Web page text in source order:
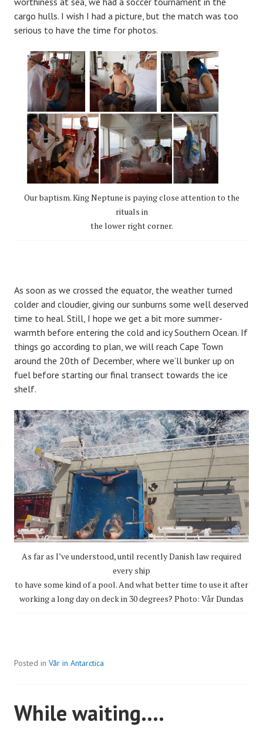
cargo hulls. I wish I had a picture, but the match was too
serious to have the time for photos.
Our baptism. King Neptune is paying close attention to the
rituals in
the lower right corner.
As soon as we crossed the equator, the weather turned
colder and cloudier, giving our sunburns some well deserved
time to heal. Still, I hope we get a bit more summer-
warmth before entering the cold and icy Southern Ocean. If
things go according to plan, we will reach Cape Town
around the 20th of December, where we’ll bunker up on
fuel before starting our final transect towards the ice
shelf.
As far as I’ve understood, until recently Danish law required
every ship
to have some kind of a pool. And what better time to use it after
working a long day on deck in 30 degrees? Photo: Vår Dundas
Posted in Vår in Antarctica
While waiting….